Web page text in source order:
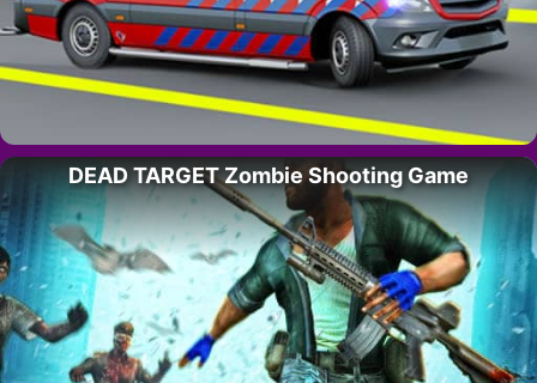
DEAD TARGET Zombie Shooting Game